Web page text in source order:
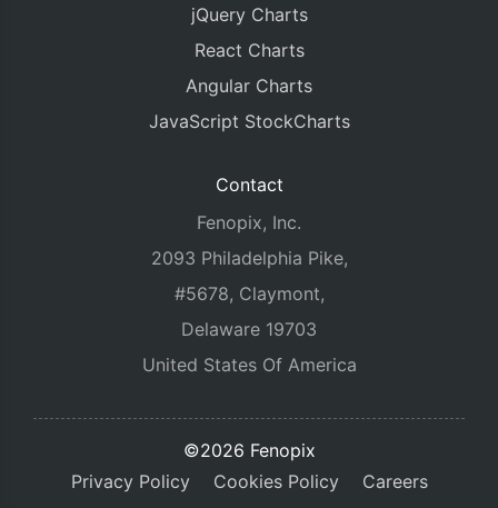
jQuery Charts
React Charts
Angular Charts
JavaScript StockCharts
Contact
Fenopix, Inc.
2093 Philadelphia Pike,
#5678, Claymont,
Delaware 19703
United States Of America
©2026 Fenopix
Privacy Policy
Cookies Policy Careers